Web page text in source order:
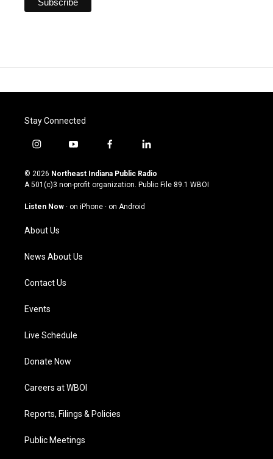
Stay Connected
i
s
t
g
a
m
y
u
t
u
b
f
c
e
o
l
n
k
© 2026 Northeast Indiana Public Radio
A 501(c)3 non-profit organization. Public File 89.1 WBOI
Listen Now · on iPhone · on Android
About Us
News About Us
Contact Us
Events
Live Schedule
Donate Now
Careers at WBOI
Reports, Filings & Policies
Public Meetings